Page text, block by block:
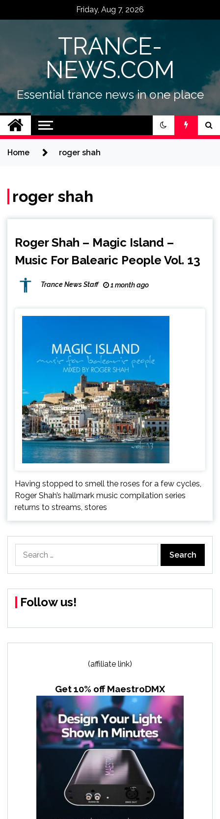
Friday, Aug 7, 2026
TRANCE-
NEWS.COM
Essential trance news in one place
Home roger shah
roger shah
Roger Shah – Magic Island –
Music For Balearic People Vol. 13
Trance News Staff 1 month ago
Having stopped to smell the roses for a few cycles,
Roger Shah’s hallmark music compilation series
returns to streams, stores
for:
Follow us!
(affiliate link)
Get 10% off MaestroDMX